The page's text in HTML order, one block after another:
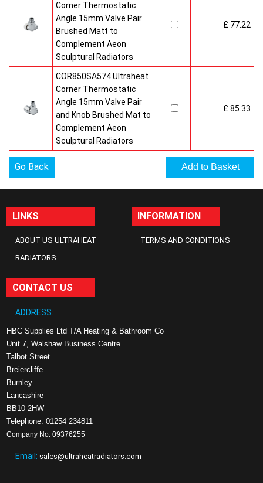
Corner Thermostatic
Angle 15mm Valve Pair
Brushed Matt to
Complement Aeon
Sculptural Radiators
£ 77.22
COR850SA574 Ultraheat
Corner Thermostatic
Angle 15mm Valve Pair
and Knob Brushed Mat to
Complement Aeon
Sculptural Radiators
£ 85.33
Go Back
LINKS
ABOUT US ULTRAHEAT
RADIATORS
INFORMATION
TERMS AND CONDITIONS
CONTACT US
ADDRESS:
HBC Supplies Ltd T/A Heating & Bathroom Co
Unit 7, Walshaw Business Centre
Talbot Street
Breiercliffe
Burnley
Lancashire
BB10 2HW
Telephone: 01254 234811
Company No: 09376255
Email: sales@ultraheatradiators.com